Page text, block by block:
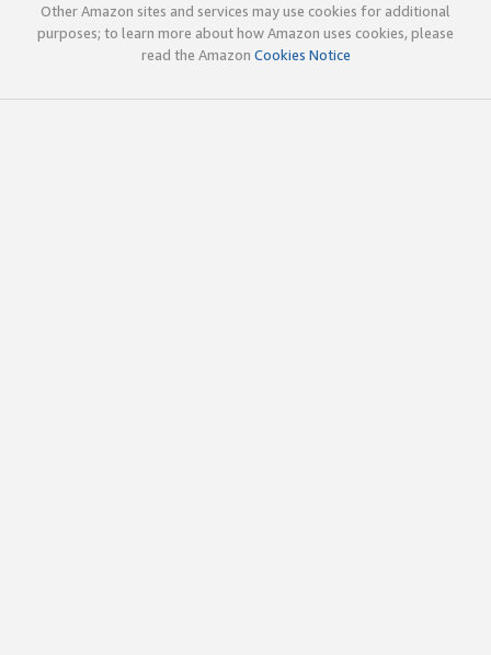
Other Amazon sites and services may use cookies for additional
purposes; to learn more about how Amazon uses cookies, please
read the Amazon Cookies Notice